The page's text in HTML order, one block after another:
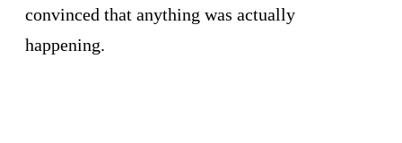
convinced that anything was actually
happening.